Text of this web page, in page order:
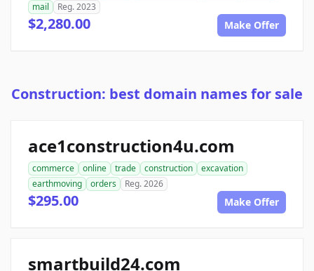
mail
Reg. 2023
$2,280.00 Make Offer
Construction: best domain names for sale
ace1construction4u.com
commerce online trade construction
excavation
earthmoving
orders Reg. 2026
$295.00 Make Offer
smartbuild24.com